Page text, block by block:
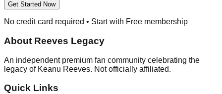
Get Started Now
No credit card required • Start with Free membership
About Reeves Legacy
An independent premium fan community celebrating the
legacy of Keanu Reeves. Not officially affiliated.
Quick Links